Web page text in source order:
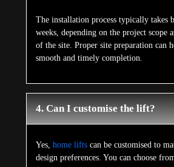
The installation process typically takes
weeks, depending on the project scope
of the site. Proper site preparation can
smooth and timely completion.
4. Can I customise the lift?
Yes, home liftscan be customised to
design preferences. You can choose